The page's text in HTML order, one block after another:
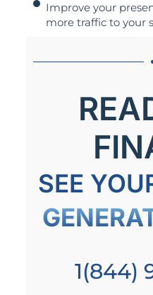
Improve your
more traffic to your
SEE
1(844)